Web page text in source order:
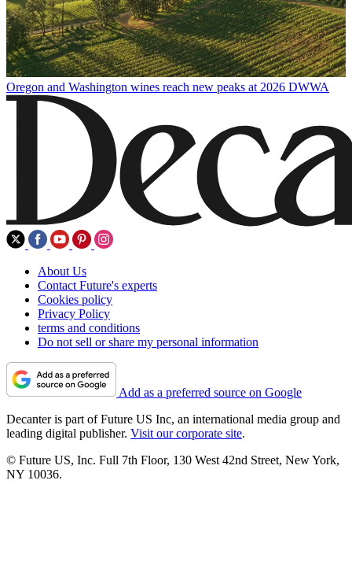
Oregon and Washington wines reach new peaks at 2026 DWWA
About Us
Contact Future's experts
Cookies policy
Privacy Policy
terms and conditions
Do not sell or share my personal information
Add as a preferred source on Google
Decanter is part of Future US Inc, an international media group and
leading digital publisher. Visit our corporate site.
© Future US, Inc. Full 7th Floor, 130 West 42nd Street, New York,
NY 10036.